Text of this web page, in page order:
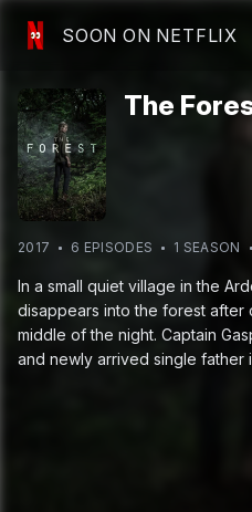
SOON ON NETFLIX
The
2017 6 EPISODES 1 SEASON
In a small quiet village in the
disappears into the forest after
middle of the night. Captain
and newly arrived single father